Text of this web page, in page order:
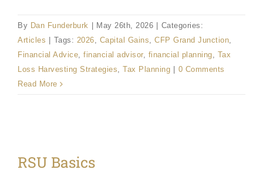
By Dan Funderburk May 26th, 2026
Categories:
Articles
Tags: 2026, Capital Gains, CFP Grand Junction,
Financial Advice, financial advisor, financial planning, Tax
Loss Harvesting Strategies, Tax Planning
0 Comments
Read More
RSU Basics